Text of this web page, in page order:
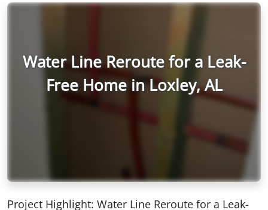
Water Line Reroute for a Leak-
Free Home in Loxley, AL
Project Highlight: Water Line Reroute for a Leak-